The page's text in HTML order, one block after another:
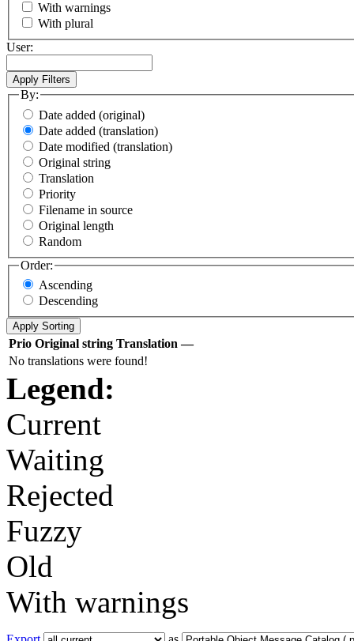
With warnings
With plural
User:
By:
Date added (original)
Date added (translation)
Date modified (translation)
Original string
Translation
Priority
Filename in source
Original length
Random
Order:
Ascending
Descending
Prio Original string Translation —
No translations were found!
Legend:
Current
Waiting
Rejected
Fuzzy
Old
With warnings